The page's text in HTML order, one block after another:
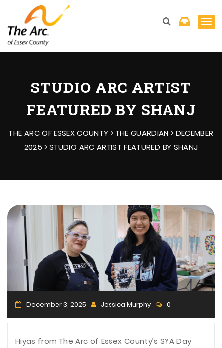
T
g
v
a
i
n
STUDIO ARC ARTIST
FEATURED BY SHANJ
THE ARC OF ESSEX COUNTY > THE GUARDIAN >DECEMBER
2025 >STUDIO ARC ARTIST FEATURED BY SHANJ
December 3, 2025 Jessica Murphy 0
Hiyas from The Arc of Essex County’s SYA Day